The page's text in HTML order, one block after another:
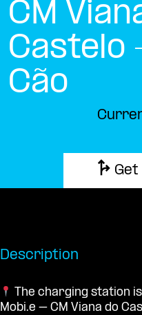
CM
Castelo
Cão
Description
The charging station
Mobi.e – CM Viana do